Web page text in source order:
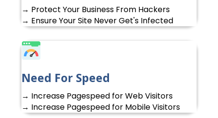
→ Protect Your Business From Hackers
→ Ensure Your Site Never Get's Infected
Need For Speed
→ Increase Pagespeed for Web Visitors
→ Increase Pagespeed for Mobile Visitors